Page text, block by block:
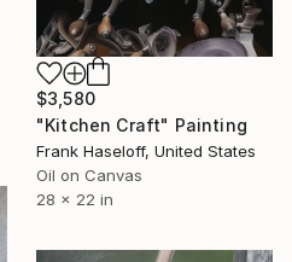
$3,580
"Kitchen Craft" Painting
Frank Haseloff, United States
Oil on Canvas
28 x 22 in